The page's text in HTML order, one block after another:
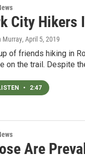
City Hikers
Murray, April 5, 2019
of friends hiking in
on the trail. Despite
• 2:47
Are